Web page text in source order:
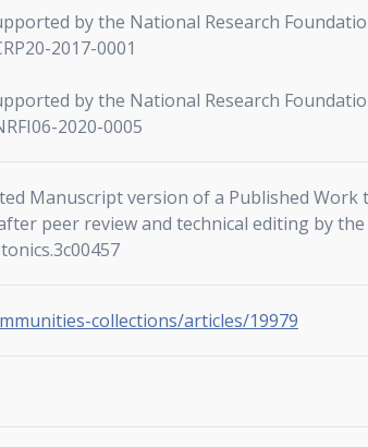
by the National Research
2017-0001
by the National Research
2020-0005
Manuscript version of a Published
peer review and technical editing by
collections/articles/19979